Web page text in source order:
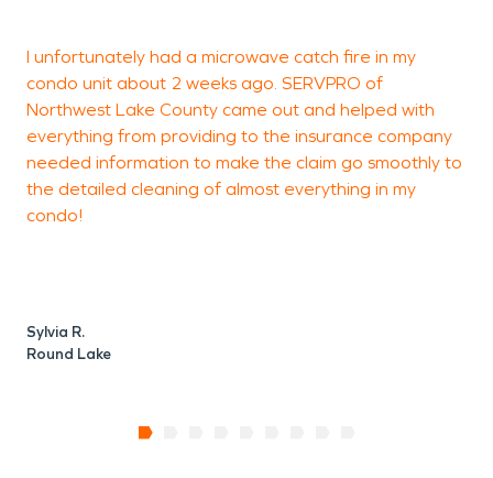
I unfortunately had a microwave catch fire in my
condo unit about 2 weeks ago. SERVPRO of
Northwest Lake County came out and helped with
everything from providing to the insurance company
needed information to make the claim go smoothly to
the detailed cleaning of almost everything in my
condo!
Sylvia R.
Round Lake